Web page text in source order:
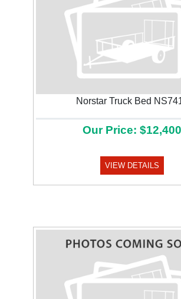
Norstar Truck Bed
Our Price: $12,400
VIEW DETAILS